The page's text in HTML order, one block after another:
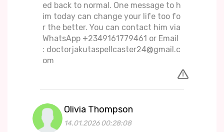
ed back to normal. One message to h
im today can change your life too fo
r the better. You can contact him via
WhatsApp +2349161779461 or Email
: doctorjakutaspellcaster24@gmail.c
om
Olivia Thompson
14.01.2026 00:28:08